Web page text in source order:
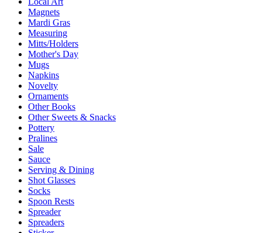
Magnets
Mardi Gras
Measuring
Mitts/Holders
Mother's Day
Mugs
Napkins
Novelty
Ornaments
Other Books
Other Sweets & Snacks
Pottery
Pralines
Sale
Sauce
Serving & Dining
Shot Glasses
Socks
Spoon Rests
Spreader
Spreaders